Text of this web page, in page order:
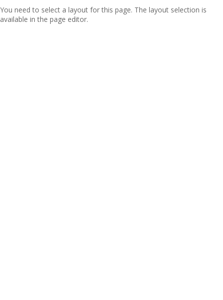
You need to select a layout for this page. The layout selection is
available in the page editor.